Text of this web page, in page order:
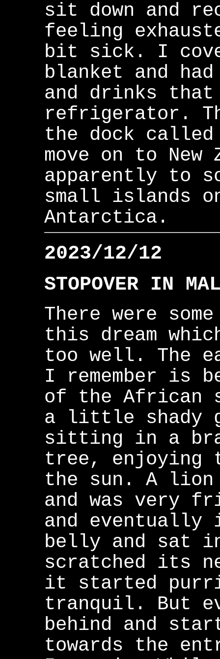
sit down and
feeling
bit sick. I
blanket and
and drinks
refrigerator.
the dock
move on to
apparently to
small islands
Antarctica.
2023/12/12
STOPOVER IN
There were
this dream
too well. The
I remember is
of the African
a little shady
sitting in a
tree, enjoying
the sun. A lion
and was very
and eventually
belly and sat
scratched its
it started
tranquil. But
behind and
towards the